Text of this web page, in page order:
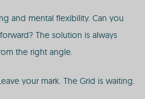
and mental flexibility. Can you
The solution is always
the right angle.
your mark. The Grid is waiting.